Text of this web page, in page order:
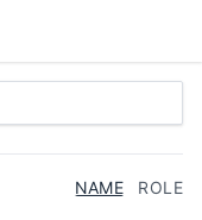
NAME ROLE